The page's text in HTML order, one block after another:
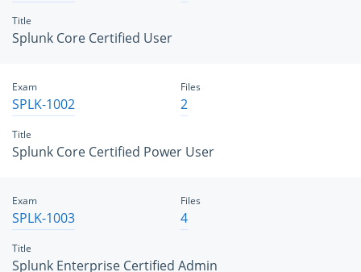
Title
Splunk Core Certified User
Exam
SPLK-1002
Title
Splunk Core Certified Power User
Files
2
Exam
SPLK-1003
Title
Splunk Enterprise Certified Admin
Files
4